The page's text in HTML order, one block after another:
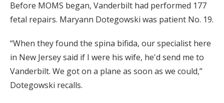
Before MOMS began, Vanderbilt had performed 177
fetal repairs. Maryann Dotegowski was patient No. 19.
“When they found the spina bifida, our specialist here
in New Jersey said if I were his wife, he'd send me to
Vanderbilt. We got on a plane as soon as we could,”
Dotegowski recalls.